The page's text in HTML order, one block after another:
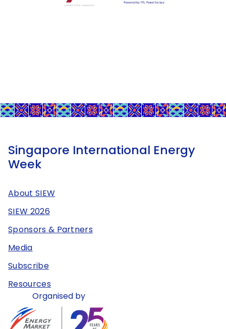
Singapore International Energy
Week
About SIEW
SIEW 2026
Sponsors & Partners
Media
Subscribe
Resources
Organised by